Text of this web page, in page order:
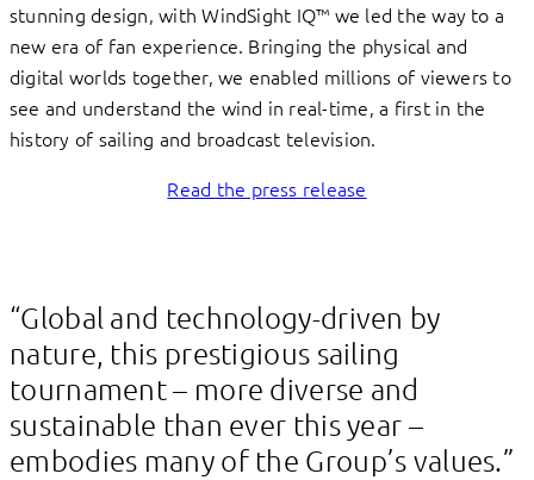
stunning design, with WindSight IQ™ we led the way to a
new era of fan experience. Bringing the physical and
digital worlds together, we enabled millions of viewers to
see and understand the wind in real-time, a first in the
history of sailing and broadcast television.
Read the press release
“Global and technology-driven by
nature, this prestigious sailing
tournament – more diverse and
sustainable than ever this year –
embodies many of the Group’s values.”